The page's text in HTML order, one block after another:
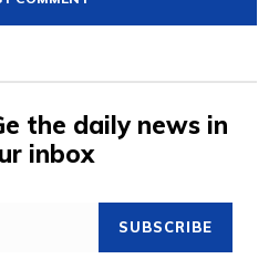
the daily news in
inbox
SUBSCRIBE